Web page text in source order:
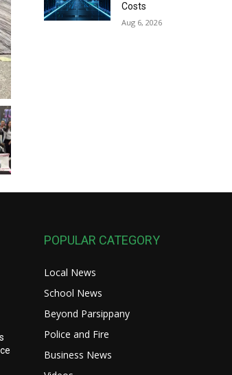
Costs
Aug 6, 2026
POPULAR CATEGORY
Local News
School News
Beyond Parsippany
Police and Fire
Business News